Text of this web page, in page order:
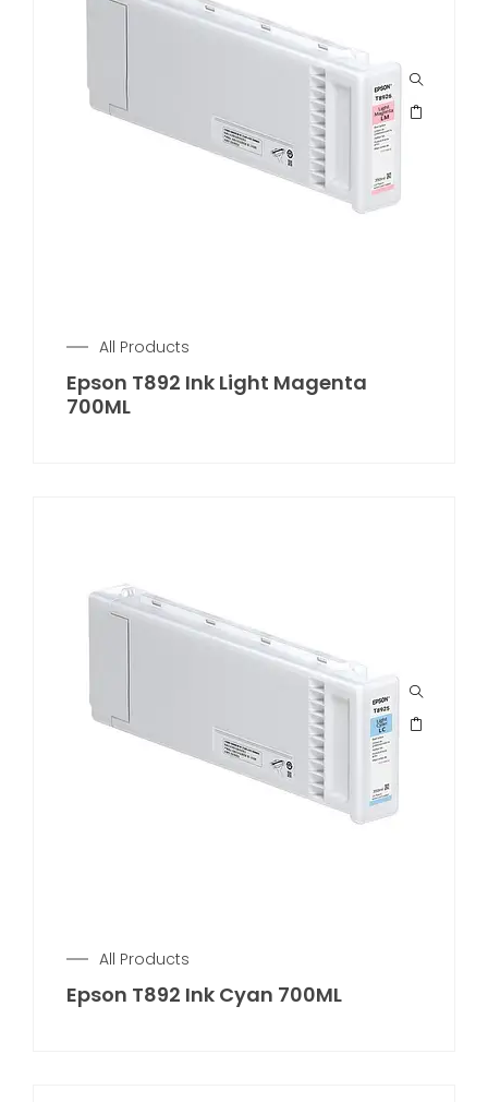
All Products
Epson T892 Ink Light Magenta
700ML
All Products
Epson T892 Ink Cyan 700ML